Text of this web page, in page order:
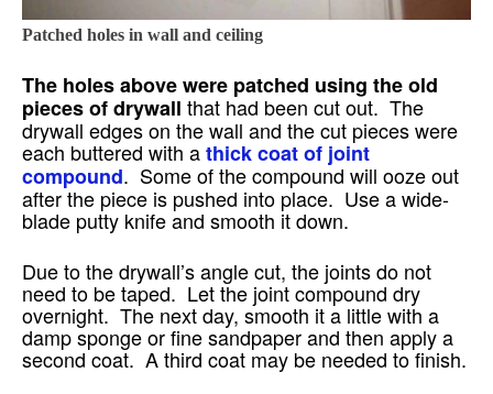
Patched holes in wall and ceiling
The holes above were patched using the old
pieces of drywall that had been cut out. The
drywall edges on the wall and the cut pieces were
each buttered with athick coat of joint
compound. Some of the compound will ooze out
after the piece is pushed into place. Use a wide-
blade putty knife and smooth it down.
Due to the drywall’s angle cut, the joints do not
need to be taped. Let the joint compound dry
overnight. The next day, smooth it a little with a
damp sponge or fine sandpaper and then apply a
second coat. A third coat may be needed to finish.